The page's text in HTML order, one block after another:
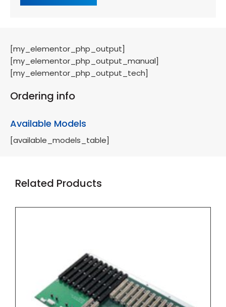
[my_elementor_php_output]
[my_elementor_php_output_manual]
[my_elementor_php_output_tech]
Ordering info
Available Models
[available_models_table]
Related Products